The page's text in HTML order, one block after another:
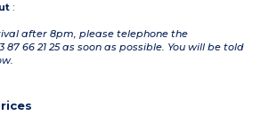
:
after 8pm, please telephone the
87 66 21 25 as soon as possible. You will be told